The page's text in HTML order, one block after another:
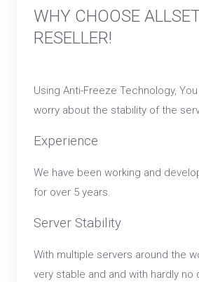
WHY CHOOSE
RESELLER!
Using Anti-Freeze Technology,
worry about the stability of the
Experience
We have been working and
for over 5 years.
Server Stability
With multiple servers around the
very stable and and with hardly no